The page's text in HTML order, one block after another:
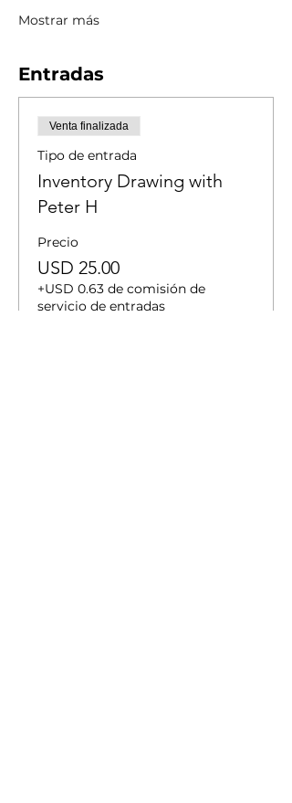
Mostrar más
Entradas
Venta finalizada
Tipo de entrada
Inventory Drawing with
Peter H
Precio
USD 25.00
+USD 0.63 de comisión de
servicio de entradas